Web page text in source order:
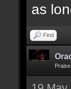
as
Find